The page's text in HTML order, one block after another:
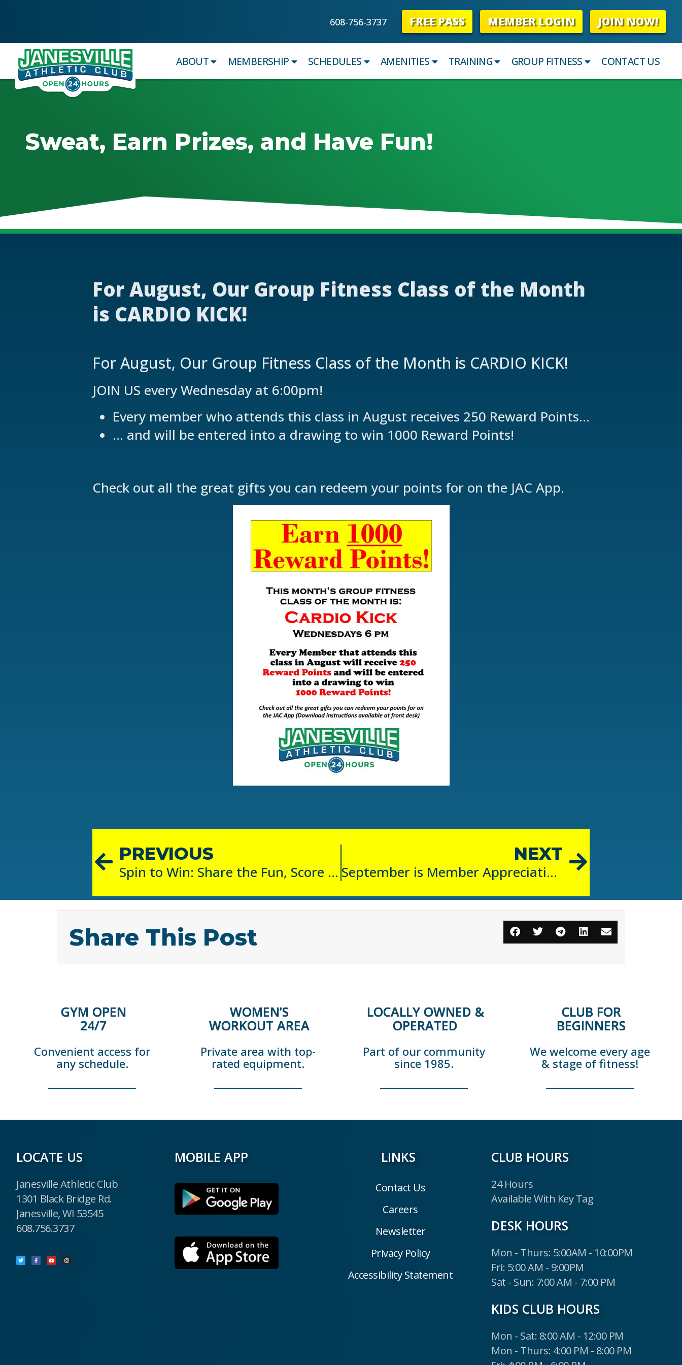
608-756-3737 FREE PASS MEMBER LOGIN JOIN NOW!
ABOUT MEMBERSHIP SCHEDULES AMENITIES TRAINING GROUP FITNESS CONTACT US
Sweat, Earn Prizes, and Have Fun!
For August, Our Group Fitness Class of the Month
is CARDIO KICK!
For August, Our Group Fitness Class of the Month is CARDIO KICK!
JOIN US every Wednesday at 6:00pm!
Every member who attends this class in August receives 250 Reward Points…
… and will be entered into a drawing to win 1000 Reward Points!
Check out all the great gifts you can redeem your points for on the JAC App.
PREVIOUS
Spin to Win: Share the Fun, Score Prizes!
NEXT
September is Member Appreciation Month!
Share This Post
GYM OPEN
24/7
Convenient access for
any schedule.
WOMEN’S
WORKOUT AREA
Private area with top-
rated equipment.
LOCALLY OWNED &
OPERATED
Part of our community
since 1985.
CLUB FOR
BEGINNERS
We welcome every age
& stage of fitness!
LOCATE US
Janesville Athletic Club
1301 Black Bridge Rd.
Janesville, WI 53545
608.756.3737
MOBILE APP LINKS
Contact Us
Careers
Newsletter
Privacy Policy
Accessibility Statement
CLUB HOURS
24 Hours
Available With Key Tag
DESK HOURS
Mon - Thurs: 5:00AM - 10:00PM
Fri: 5:00 AM - 9:00PM
Sat - Sun: 7:00 AM - 7:00 PM
KIDS CLUB HOURS
Mon - Sat: 8:00 AM - 12:00 PM
Mon - Thurs: 4:00 PM - 8:00 PM